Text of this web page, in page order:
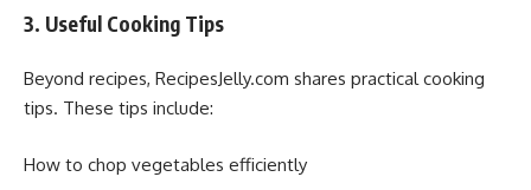
3. Useful Cooking Tips
Beyond recipes, RecipesJelly.com shares practical cooking
tips. These tips include:
How to chop vegetables efficiently